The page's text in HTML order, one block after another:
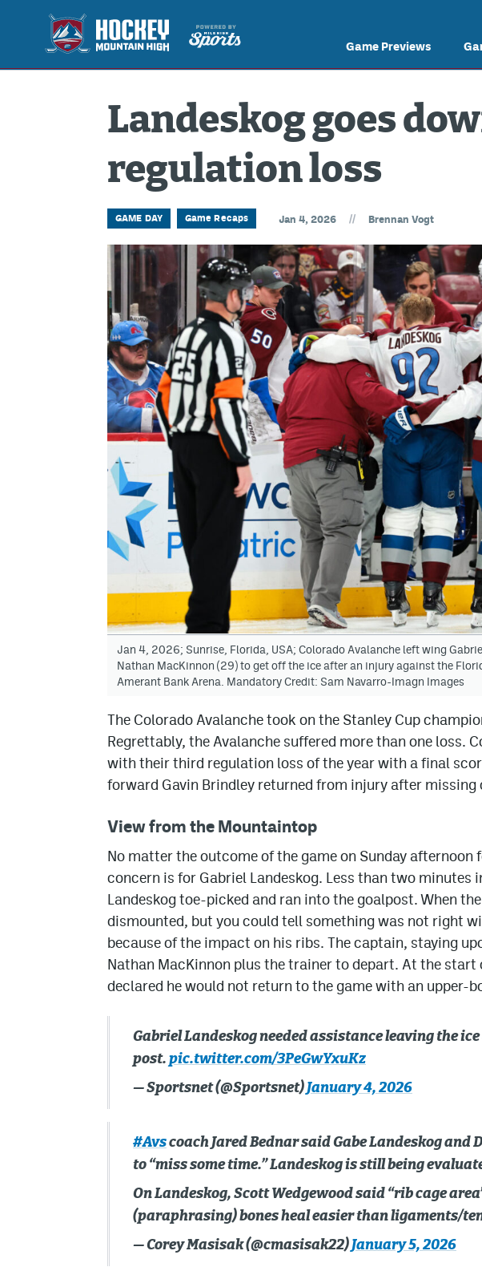
Game Previews
Landeskog goes
regulation loss
GAME DAY Game Recaps Jan 4, 2026 // Brennan Vogt
Jan 4, 2026; Sunrise, Florida, USA; Colorado Avalanche left wing
Nathan MacKinnon (29) to get off the ice after an injury against the
Amerant Bank Arena. Mandatory Credit: Sam Navarro-Imagn Images
The Colorado Avalanche took on the Stanley Cup
Regrettably, the Avalanche suffered more than one loss.
with their third regulation loss of the year with a final
forward Gavin Brindley returned from injury after missing
View from the Mountaintop
No matter the outcome of the game on Sunday afternoon
concern is for Gabriel Landeskog. Less than two minutes
Landeskog toe-picked and ran into the goalpost. When
dismounted, but you could tell something was not right
because of the impact on his ribs. The captain, staying
Nathan MacKinnon plus the trainer to depart. At the
declared he would not return to the game with an upper-
Gabriel Landeskog needed assistance leaving the
post. pic.twitter.com/3PeGwYxuKz
— Sportsnet (@Sportsnet)January 4, 2026
#Avscoach Jared Bednar said Gabe Landeskog and
to “miss some time.” Landeskog is still being
On Landeskog, Scott Wedgewood said “rib cage
(paraphrasing) bones heal easier than ligaments/
— Corey Masisak (@cmasisak22)January 5, 2026